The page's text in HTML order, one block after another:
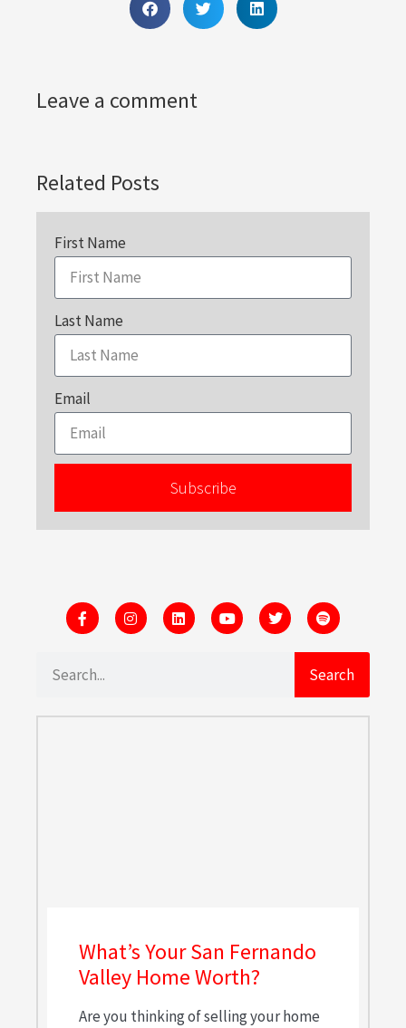
Leave a comment
Related Posts
First Name
Last Name
Email
Subscribe
Search
What’s Your San Fernando
Valley Home Worth?
Are you thinking of selling your home